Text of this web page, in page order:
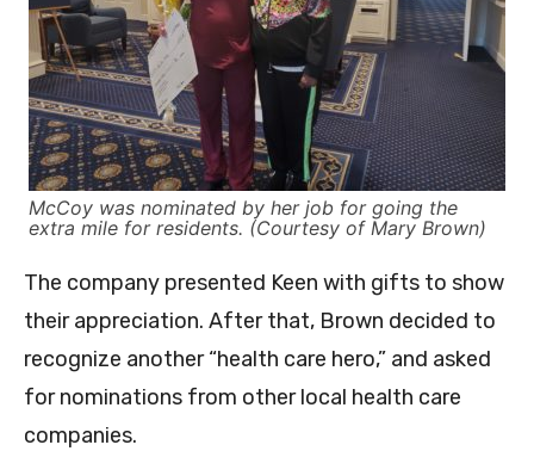
McCoy was nominated by her job for going the
extra mile for residents. (Courtesy of Mary Brown)
The company presented Keen with gifts to show
their appreciation. After that, Brown decided to
recognize another “health care hero,” and asked
for nominations from other local health care
companies.